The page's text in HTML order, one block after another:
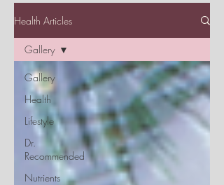
Health Articles
Gallery
Health
Lifestyle
Dr.
Recommended
Nutrients
Gallery